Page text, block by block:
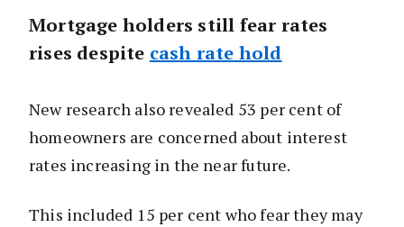
Mortgage holders still fear rates
rises despite cash rate hold
New research also revealed 53 per cent of
homeowners are concerned about interest
rates increasing in the near future.
This included 15 per cent who fear they may